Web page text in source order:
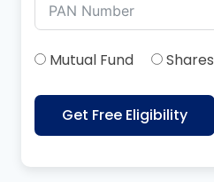
Mutual Fund Shares
Get Free Eligibility